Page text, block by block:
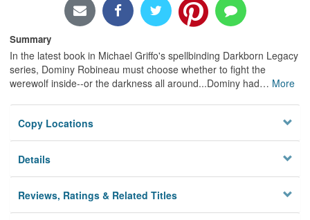
Summary
In the latest book in Michael Griffo's spellbinding Darkborn Legacy
series, Dominy Robineau must choose whether to fight the
werewolf inside--or the darkness all around...Dominy had… More
Copy Locations
Details
Reviews, Ratings & Related Titles